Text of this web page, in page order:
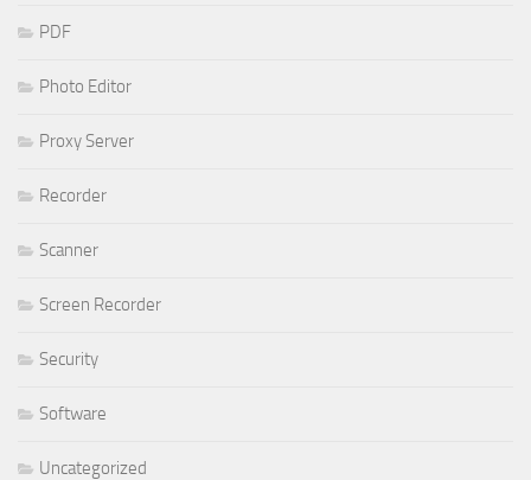
PDF
Photo Editor
Proxy Server
Recorder
Scanner
Screen Recorder
Security
Software
Uncategorized